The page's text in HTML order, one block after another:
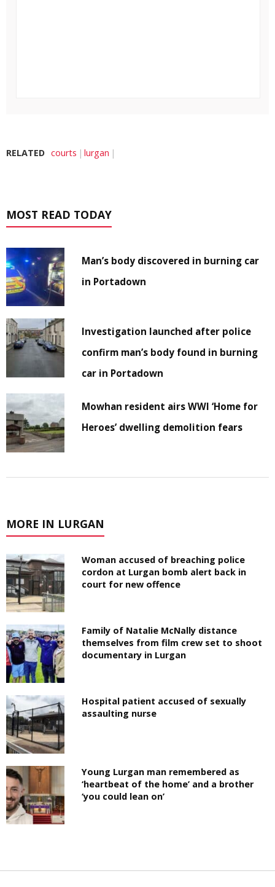
RELATED courts lurgan
MOST READ TODAY
Man’s body discovered in burning car
in Portadown
Investigation launched after police
confirm man’s body found in burning
car in Portadown
Mowhan resident airs WWI ‘Home for
Heroes’ dwelling demolition fears
MORE IN LURGAN
Woman accused of breaching police
cordon at Lurgan bomb alert back in
court for new offence
Family of Natalie McNally distance
themselves from film crew set to shoot
documentary in Lurgan
Hospital patient accused of sexually
assaulting nurse
Young Lurgan man remembered as
‘heartbeat of the home’ and a brother
‘you could lean on’